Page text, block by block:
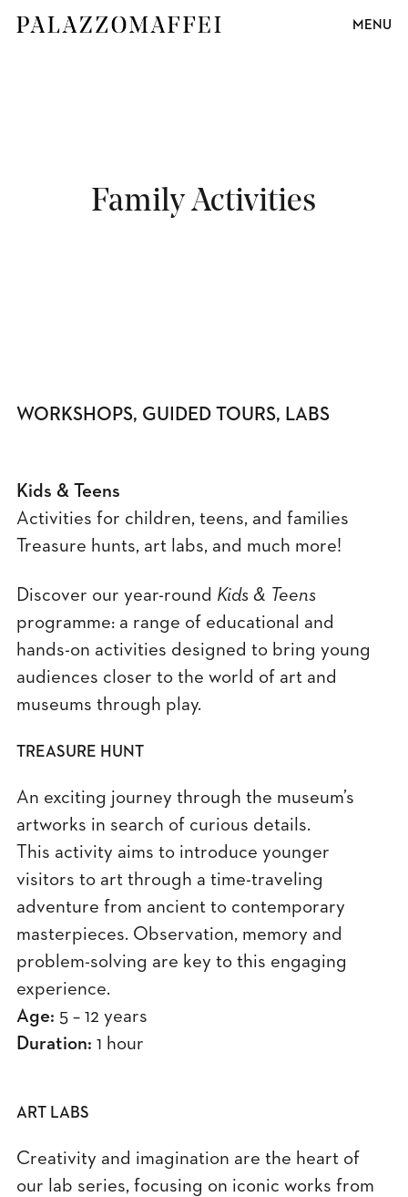
MENU
Family Activities
WORKSHOPS, GUIDED TOURS, LABS
Kids & Teens
Activities for children, teens, and families
Treasure hunts, art labs, and much more!
Discover our year-round Kids & Teens
programme: a range of educational and
hands-on activities designed to bring young
audiences closer to the world of art and
museums through play.
TREASURE HUNT
An exciting journey through the museum’s
artworks in search of curious details.
This activity aims to introduce younger
visitors to art through a time-traveling
adventure from ancient to contemporary
masterpieces. Observation, memory and
problem-solving are key to this engaging
experience.
Age: 5 – 12 years
Duration: 1 hour
ART LABS
Creativity and imagination are the heart of
our lab series, focusing on iconic works from